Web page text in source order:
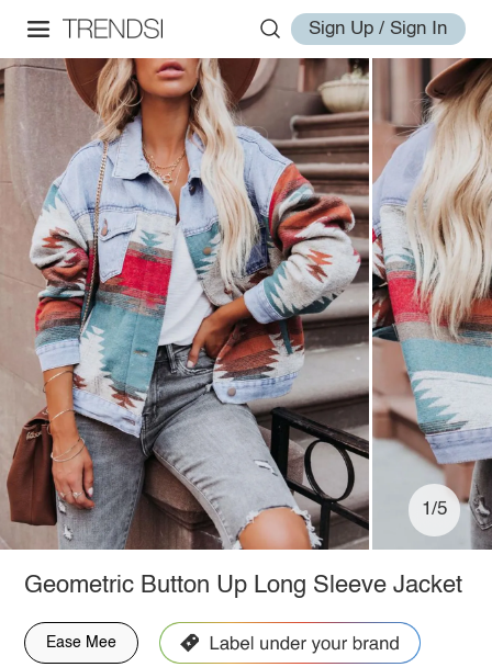
Sign Up / Sign In
1/5
Geometric Button Up Long Sleeve Jacket
Ease Mee